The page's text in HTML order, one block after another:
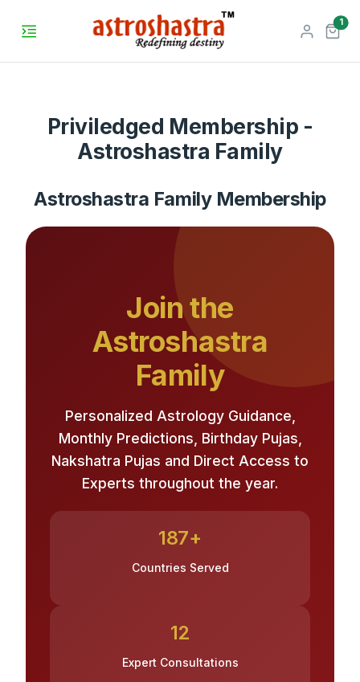
1
Priviledged Membership -
Astroshastra Family
Astroshastra Family Membership
Join the
Astroshastra
Family
Personalized Astrology Guidance,
Monthly Predictions, Birthday Pujas,
Nakshatra Pujas and Direct Access to
Experts throughout the year.
187+
Countries Served
12
Expert Consultations